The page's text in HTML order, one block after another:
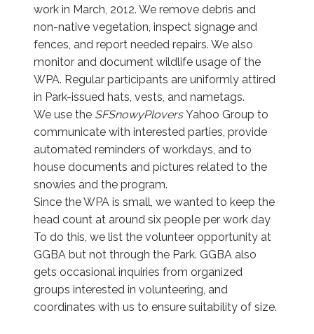
work in March, 2012. We remove debris and
non-native vegetation, inspect signage and
fences, and report needed repairs. We also
monitor and document wildlife usage of the
WPA. Regular participants are uniformly attired
in Park-issued hats, vests, and nametags.
We use the SFSnowyPloversYahoo Group to
communicate with interested parties, provide
automated reminders of workdays, and to
house documents and pictures related to the
snowies and the program.
Since the WPA is small, we wanted to keep the
head count at around six people per work day
To do this, we list the volunteer opportunity at
GGBA but not through the Park. GGBA also
gets occasional inquiries from organized
groups interested in volunteering, and
coordinates with us to ensure suitability of size.